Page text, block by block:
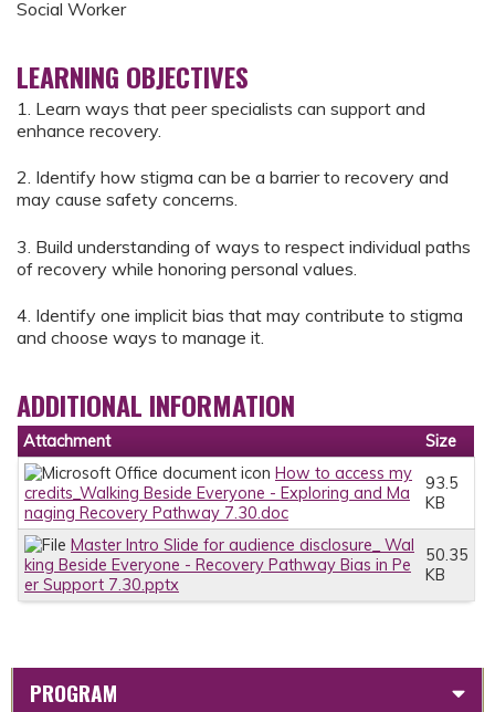
Social Worker
LEARNING OBJECTIVES
1. Learn ways that peer specialists can support and
enhance recovery.
2. Identify how stigma can be a barrier to recovery and
may cause safety concerns.
3. Build understanding of ways to respect individual paths
of recovery while honoring personal values.
4. Identify one implicit bias that may contribute to stigma
and choose ways to manage it.
ADDITIONAL INFORMATION
Attachment
Size
How to access my
credits_Walking Beside Everyone - Exploring and Ma
naging Recovery Pathway 7.30.doc
93.5
KB
Master Intro Slide for audience disclosure_ Wal
king Beside Everyone - Recovery Pathway Bias in Pe
er Support 7.30.pptx
50.35
KB
PROGRAM